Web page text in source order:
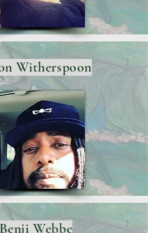
Witherspoon
Webbe